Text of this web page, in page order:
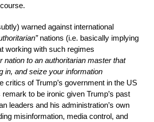
warned against international
nations (i.e. basically implying
working with such regimes
nation to an authoritarian master that
in, and seize your information
critics of Trump’s government in the US
to be ironic given Trump’s past
leaders and his administration’s own
misinformation, media control, and